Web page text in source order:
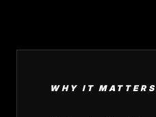
WHY IT MATTERS